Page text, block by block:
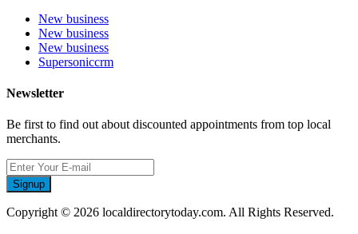
New business
New business
New business
Supersoniccrm
Newsletter
Be first to find out about discounted appointments from top local
merchants.
Signup
Copyright © 2026 localdirectorytoday.com. All Rights Reserved.